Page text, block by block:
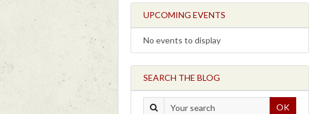
UPCOMING EVENTS
No events to display
SEARCH THE BLOG
OK